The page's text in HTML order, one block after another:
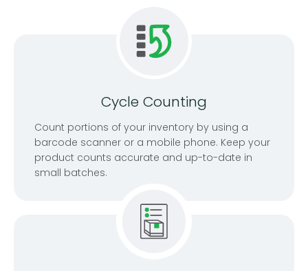
Cycle Counting
Count portions of your inventory by using a
barcode scanner or a mobile phone. Keep your
product counts accurate and up-to-date in
small batches.